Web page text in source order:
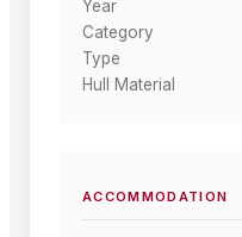
Year
Category
Type
Hull Material
ACCOMMODATION